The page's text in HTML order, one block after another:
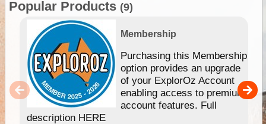
Popular Products (9)
Membership
Purchasing this Membership
option provides an upgrade
of your ExplorOz Account
enabling access to premium
account features. Full
description HERE